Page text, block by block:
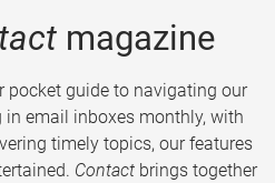
magazine
guide to navigating our
email inboxes monthly, with
timely topics, our features
Contact brings together